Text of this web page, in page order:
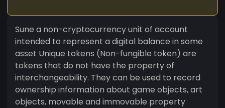
Sune a non-cryptocurrency unit of account
intended to represent a digital balance in some
asset Unique tokens (Non-fungible token) are
tokens that do not have the property of
interchangeability. They can be used to record
ownership information about game objects, art
objects, movable and immovable property